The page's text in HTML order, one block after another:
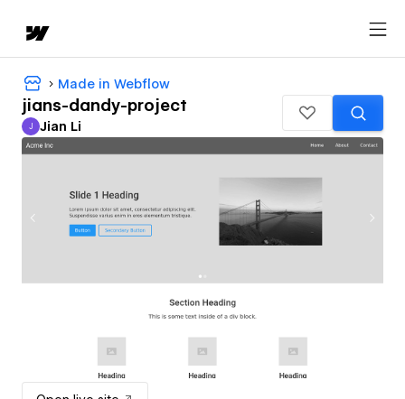
Made in Webflow
jians-dandy-project
Jian Li
J Jian Li